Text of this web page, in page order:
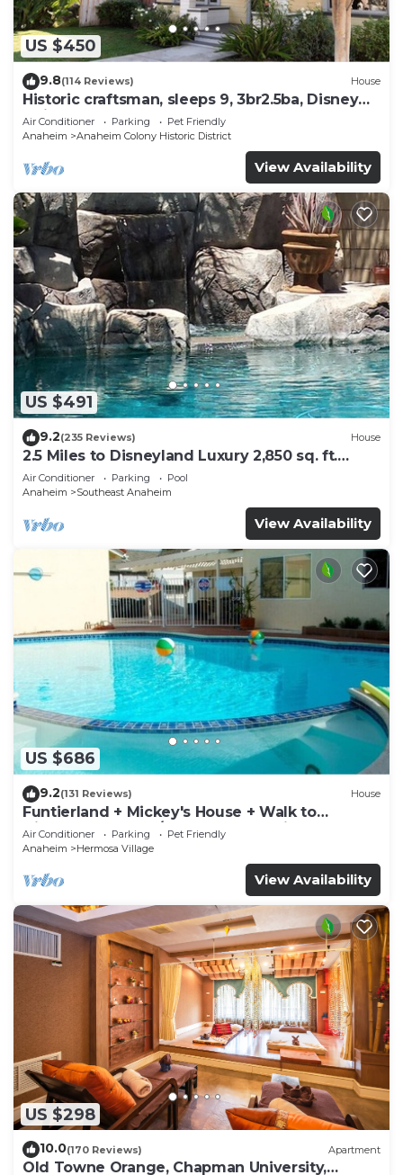
US $450
9.8(114 Reviews) House
Historic craftsman, sleeps 9, 3br2.5ba, Disney
1mi
Air Conditioner Parking
Pet Friendly
Anaheim
Anaheim Colony Historic District
View Availability
US $491
9.2(235 Reviews) House
2.5 Miles to Disneyland Luxury 2,850 sq. ft.
HEATED SPA REG2015-00090
Air Conditioner Parking
Pool
Anaheim
Southeast Anaheim
View Availability
US $686
9.2(131 Reviews) House
Funtierland + Mickey's House + Walk to
Disneyland + Pool/Hot Tub + Pet Friendly
Air Conditioner Parking
Pet Friendly
Anaheim
Hermosa Village
View Availability
US $298
10.0(170 Reviews) Apartment
Old Towne Orange, Chapman University,